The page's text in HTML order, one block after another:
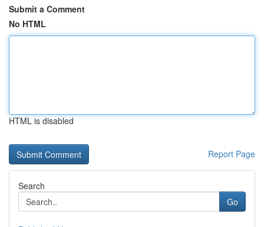
Submit a Comment
No HTML
HTML is disabled
Report Page
Search
Go